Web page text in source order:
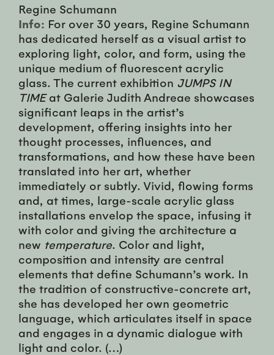
Regine Schumann
Info: For over 30 years, Regine Schumann
has dedicated herself as a visual artist to
exploring light, color, and form, using the
unique medium of fluorescent acrylic
glass. The current exhibition JUMPS IN
TIMEat Galerie Judith Andreae showcases
significant leaps in the artist’s
development, offering insights into her
thought processes, influences, and
transformations, and how these have been
translated into her art, whether
immediately or subtly. Vivid, flowing forms
and, at times, large-scale acrylic glass
installations envelop the space, infusing it
with color and giving the architecture a
new temperature. Color and light,
composition and intensity are central
elements that define Schumann’s work. In
the tradition of constructive-concrete art,
she has developed her own geometric
language, which articulates itself in space
and engages in a dynamic dialogue with
light and color. (…)